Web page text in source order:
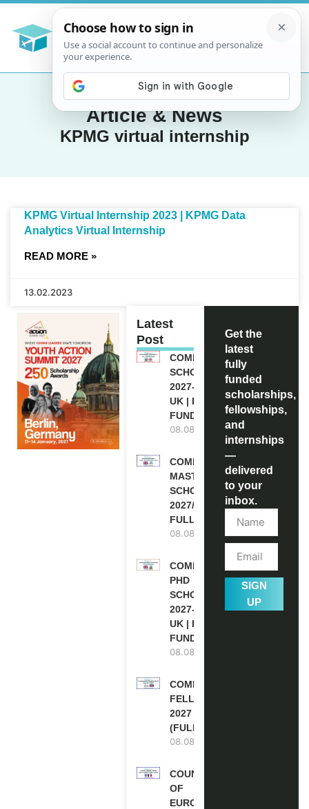
Article & News
KPMG virtual internship
KPMG Virtual Internship 2023 | KPMG Data
Analytics Virtual Internship
READ MORE »
13.02.2023
Latest
Post
COMMONWEALTH
SCHOLARSHIP
2027-28 IN THE
UK | FULLY
FUNDED
08.08.2026
COMMONWEALTH
MASTER’S
SCHOLARSHIPS
2027/28 IN UK |
FULLY FUNDED
08.08.2026
COMMONWEALTH
PHD
SCHOLARSHIPS
2027-28 IN THE
UK | FULLY
FUNDED
08.08.2026
COMMONWEALTH
FELLOWSHIPS
2027 IN THE UK
(FULLY FUNDED)
08.08.2026
COUNCIL
OF
EUROPE
Get the
latest
fully
funded
scholarships,
fellowships,
and
internships
—
delivered
to your
inbox.
SIGN
UP